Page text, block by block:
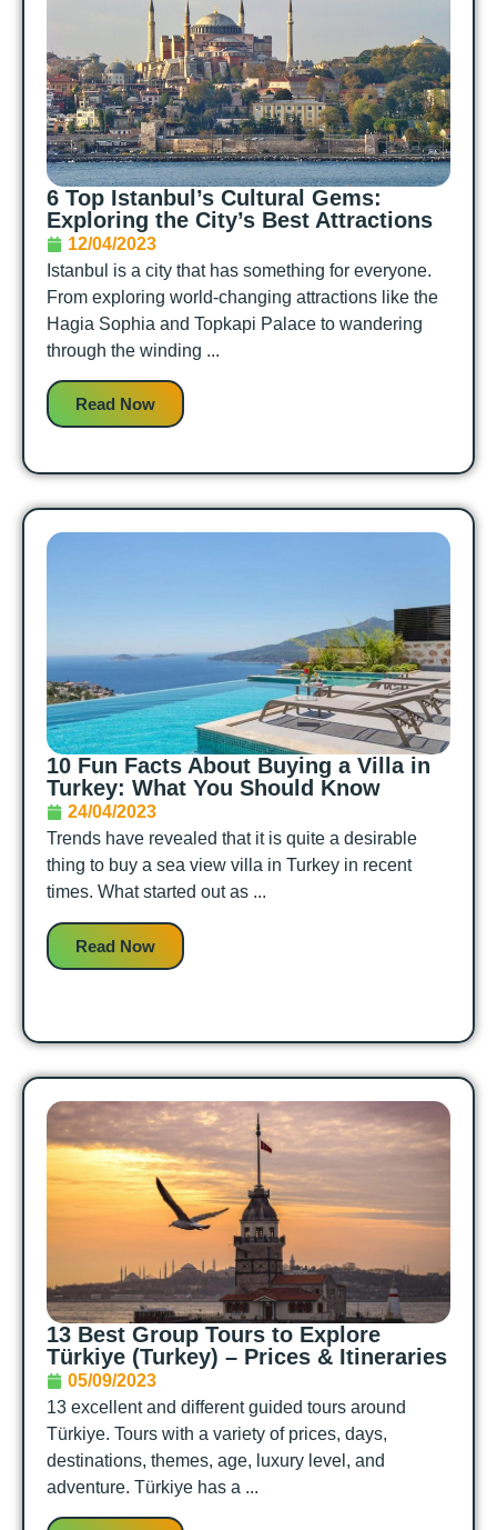
6 Top Istanbul’s Cultural Gems:
Exploring the City’s Best Attractions
12/04/2023
Istanbul is a city that has something for everyone.
From exploring world-changing attractions like the
Hagia Sophia and Topkapi Palace to wandering
through the winding ...
Read Now
10 Fun Facts About Buying a Villa in
Turkey: What You Should Know
24/04/2023
Trends have revealed that it is quite a desirable
thing to buy a sea view villa in Turkey in recent
times. What started out as ...
Read Now
13 Best Group Tours to Explore
Türkiye (Turkey) – Prices & Itineraries
05/09/2023
13 excellent and different guided tours around
Türkiye. Tours with a variety of prices, days,
destinations, themes, age, luxury level, and
adventure. Türkiye has a ...